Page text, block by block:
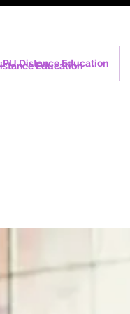
Education
Distance Education